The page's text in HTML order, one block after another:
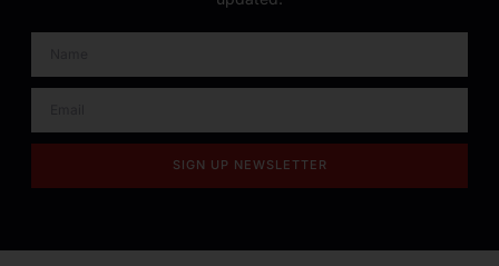
SIGN UP NEWSLETTER